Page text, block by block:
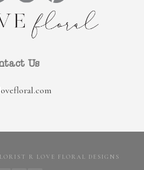
Us
R LOVE FLORAL DESIGNS